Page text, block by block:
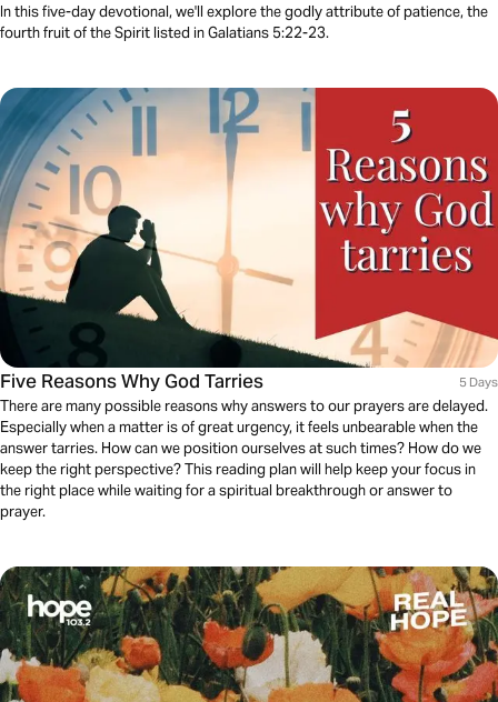
In this five-day devotional, we'll explore the godly attribute of patience, the
fourth fruit of the Spirit listed in Galatians 5:22-23.
Five Reasons Why God Tarries 5 Days
There are many possible reasons why answers to our prayers are delayed.
Especially when a matter is of great urgency, it feels unbearable when the
answer tarries. How can we position ourselves at such times? How do we
keep the right perspective? This reading plan will help keep your focus in
the right place while waiting for a spiritual breakthrough or answer to
prayer.